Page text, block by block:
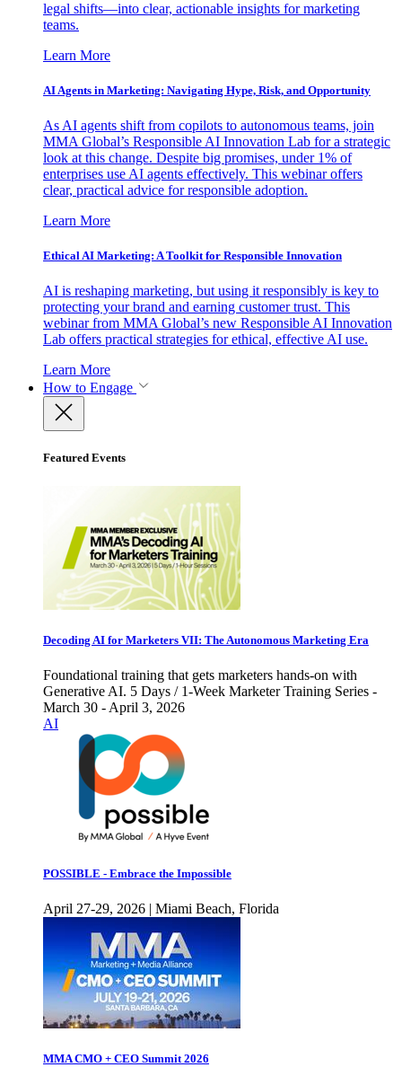
legal shifts—into clear, actionable insights for marketing
teams.
Learn More
AI Agents in Marketing: Navigating Hype, Risk, and Opportunity
As AI agents shift from copilots to autonomous teams, join
MMA Global’s Responsible AI Innovation Lab for a strategic
look at this change. Despite big promises, under 1% of
enterprises use AI agents effectively. This webinar offers
clear, practical advice for responsible adoption.
Learn More
Ethical AI Marketing: A Toolkit for Responsible Innovation
AI is reshaping marketing, but using it responsibly is key to
protecting your brand and earning customer trust. This
webinar from MMA Global’s new Responsible AI Innovation
Lab offers practical strategies for ethical, effective AI use.
Learn More
How to Engage
Featured Events
Decoding AI for Marketers VII: The Autonomous Marketing Era
Foundational training that gets marketers hands-on with
Generative AI. 5 Days / 1-Week Marketer Training Series -
March 30 - April 3, 2026
AI
POSSIBLE - Embrace the Impossible
April 27-29, 2026 | Miami Beach, Florida
MMA CMO + CEO Summit 2026